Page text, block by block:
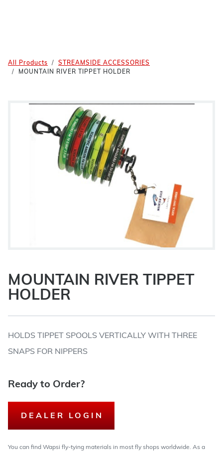
All Products
STREAMSIDE ACCESSORIES
MOUNTAIN RIVER TIPPET HOLDER
MOUNTAIN RIVER TIPPET
HOLDER
HOLDS TIPPET SPOOLS VERTICALLY WITH THREE
SNAPS FOR NIPPERS
Ready to Order?
DEALER LOGIN
You can find Wapsi fly-tying materials in most fly shops worldwide. As a